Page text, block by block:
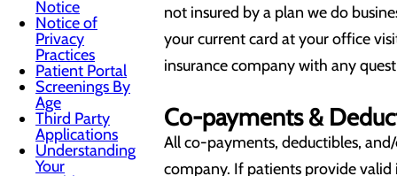
Notice
Notice of
Privacy
Practices
Patient Portal
Screenings By
Age
Third Party
Applications
Understanding
Your
not insured by a plan we do
your current card at your office
insurance company with any
Co-payments &
All co-payments, deductibles,
company. If patients provide valid